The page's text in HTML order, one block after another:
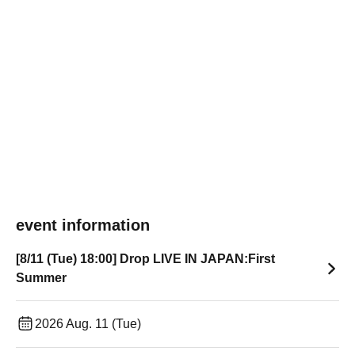
event information
[8/11 (Tue) 18:00] Drop LIVE IN JAPAN:First
Summer
2026 Aug. 11 (Tue)